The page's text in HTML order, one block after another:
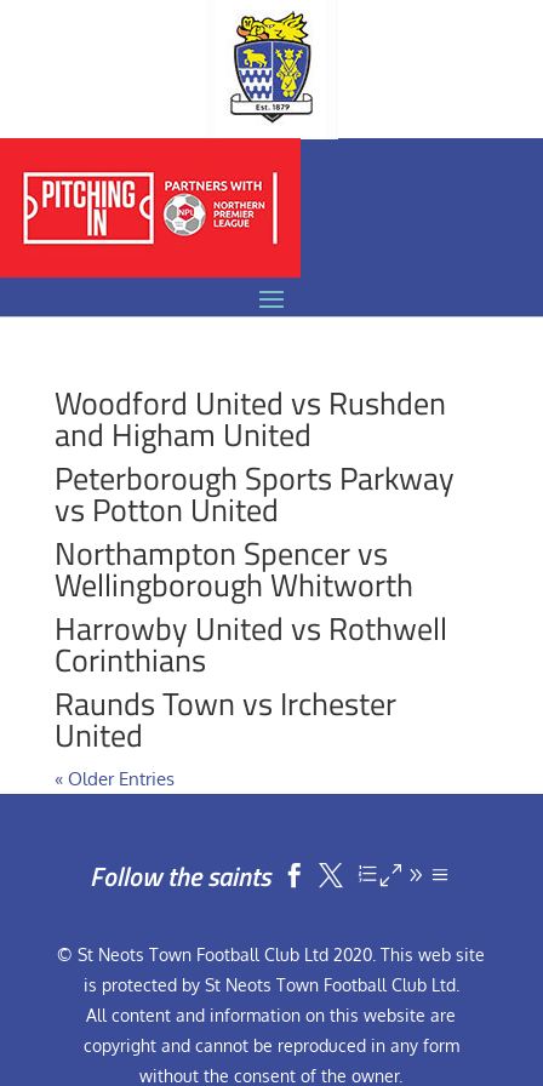
Woodford United vs Rushden
and Higham United
Peterborough Sports Parkway
vs Potton United
Northampton Spencer vs
Wellingborough Whitworth
Harrowby United vs Rothwell
Corinthians
Raunds Town vs Irchester
United
« Older Entries
Follow the saints  
© St Neots Town Football Club Ltd 2020. This web site
is protected by St Neots Town Football Club Ltd.
All content and information on this website are
copyright and cannot be reproduced in any form
without the consent of the owner.